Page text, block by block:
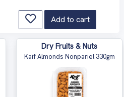
Add to cart
Dry Fruits & Nuts
Kaif Almonds Nonpariel 330gm